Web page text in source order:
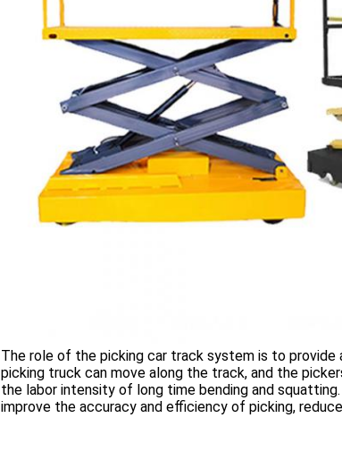
The role of the picking car track system is to
picking truck can move along the track, and the
the labor intensity of long time bending and
improve the accuracy and efficiency of picking,